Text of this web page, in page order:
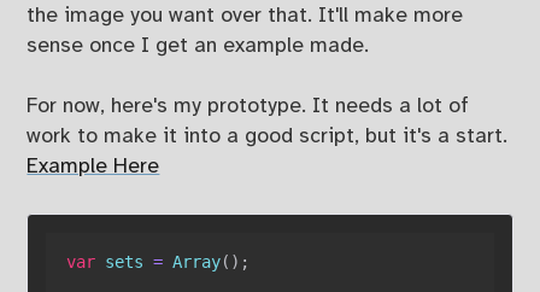
the image you want over that. It'll make more
sense once I get an example made.
For now, here's my prototype. It needs a lot of
work to make it into a good script, but it's a start.
Example Here
var sets = Array( ) ;